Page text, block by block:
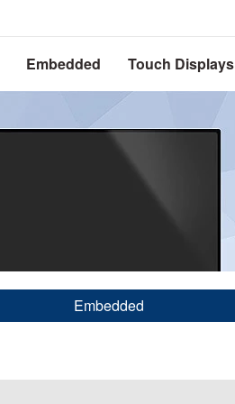
Embedded Touch Displays
Embedded